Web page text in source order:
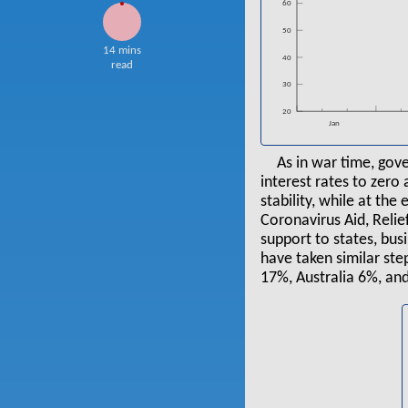
14 mins
read
20
30
40
50
60
Jan
As in war time,
interest rates to zero
stability, while at the
Coronavirus Aid,
support to states,
have taken similar
17%, Australia 6%,